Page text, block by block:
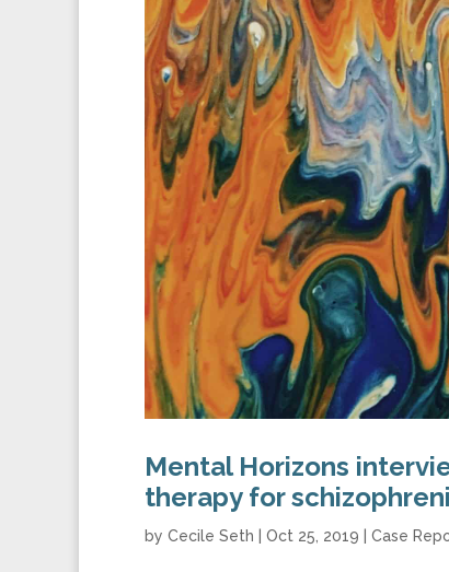
Mental Horizons
therapy for
by Cecile Seth Oct 25, 2019 Case